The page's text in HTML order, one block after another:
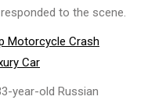
to the scene.
Motorcycle Crash
Car
year-old Russian